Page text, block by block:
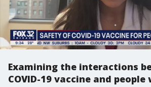
Examining the interactions
COVID-19 vaccine and